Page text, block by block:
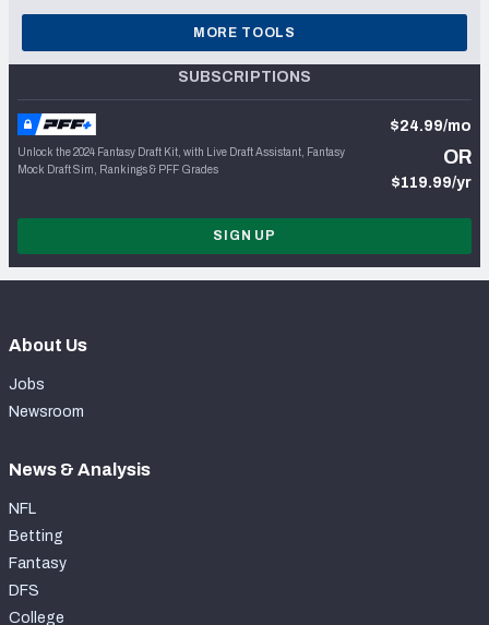
MORE TOOLS
SUBSCRIPTIONS
Unlock the 2024 Fantasy Draft Kit, with Live Draft Assistant, Fantasy
Mock Draft Sim, Rankings & PFF Grades
$24.99/mo
OR
$119.99/yr
SIGN UP
About Us
Jobs
Newsroom
News & Analysis
NFL
Betting
Fantasy
DFS
College